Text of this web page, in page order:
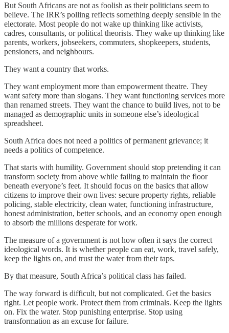
But South Africans are not as foolish as their politicians seem to
believe. The IRR’s polling reflects something deeply sensible in the
electorate. Most people do not wake up thinking like activists,
cadres, consultants, or political theorists. They wake up thinking like
parents, workers, jobseekers, commuters, shopkeepers, students,
pensioners, and neighbours.
They want a country that works.
They want employment more than empowerment theatre. They
want safety more than slogans. They want functioning services more
than renamed streets. They want the chance to build lives, not to be
managed as demographic units in someone else’s ideological
spreadsheet.
South Africa does not need a politics of permanent grievance; it
needs a politics of competence.
That starts with humility. Government should stop pretending it can
transform society from above while failing to maintain the floor
beneath everyone’s feet. It should focus on the basics that allow
citizens to improve their own lives: secure property rights, reliable
policing, stable electricity, clean water, functioning infrastructure,
honest administration, better schools, and an economy open enough
to absorb the millions desperate for work.
The measure of a government is not how often it says the correct
ideological words. It is whether people can eat, work, travel safely,
keep the lights on, and trust the water from their taps.
By that measure, South Africa’s political class has failed.
The way forward is difficult, but not complicated. Get the basics
right. Let people work. Protect them from criminals. Keep the lights
on. Fix the water. Stop punishing enterprise. Stop using
transformation as an excuse for failure.